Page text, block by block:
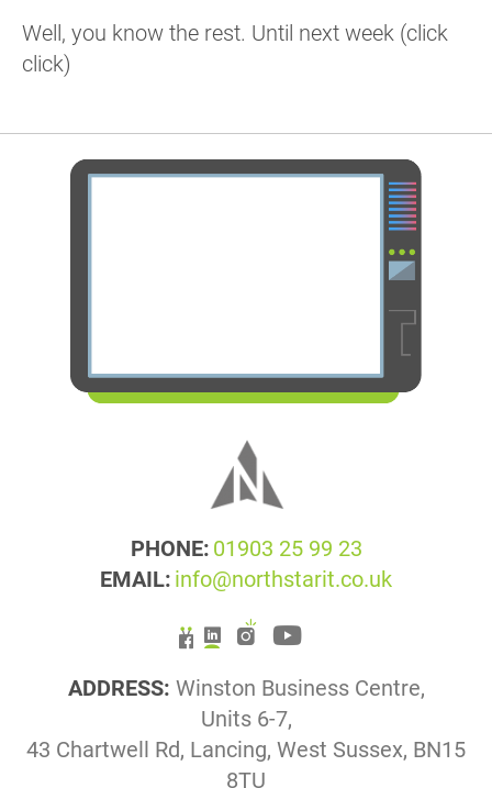
Well, you know the rest. Until next week (click
click)
PHONE:01903 25 99 23
EMAIL:info@northstarit.co.uk
ADDRESS: Winston Business Centre,
Units 6-7,
43 Chartwell Rd, Lancing, West Sussex, BN15
8TU